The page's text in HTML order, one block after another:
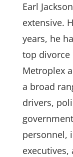
Earl
extensive.
years, he
top divorce
Metroplex
a broad
drivers,
personnel,